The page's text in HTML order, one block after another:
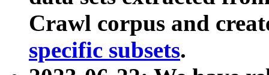
Crawl corpus and
specific subsets.